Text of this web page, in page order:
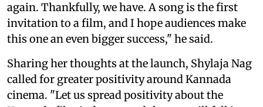
again. Thankfully, we have. A song is the first
invitation to a film, and I hope audiences make
this one an even bigger success," he said.
Sharing her thoughts at the launch, Shylaja Nag
called for greater positivity around Kannada
cinema. "Let us spread positivity about the